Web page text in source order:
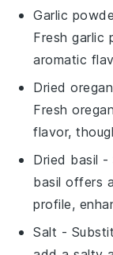
Garlic
Fresh garlic
aromatic
Dried
Fresh
flavor,
Dried basil -
basil offers
profile,
Salt -